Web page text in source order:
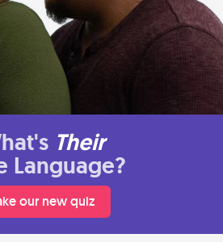
Their
Language?
our new quiz